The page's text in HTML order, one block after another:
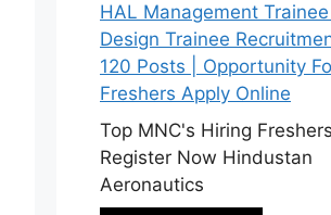
HAL Management
Design Trainee
120 Posts | Opportunity
Freshers Apply Online
Top MNC's Hiring
Register Now Hindustan
Aeronautics